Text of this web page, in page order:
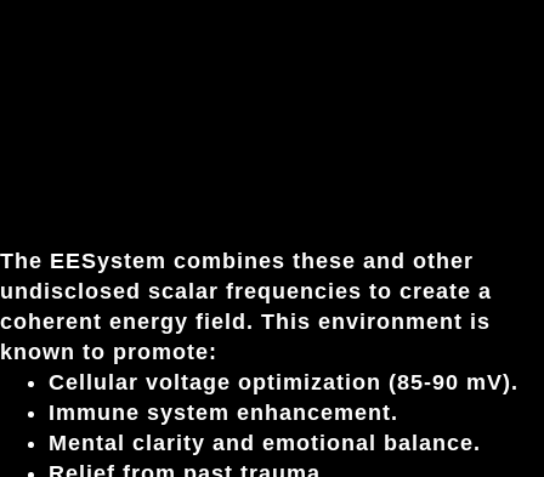
The EESystem combines these and other
undisclosed scalar frequencies to create a
coherent energy field. This environment is
known to promote:
Cellular voltage optimization (85-90 mV).
Immune system enhancement.
Mental clarity and emotional balance.